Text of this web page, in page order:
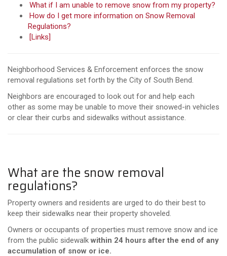
What if I am unable to remove snow from my property?
How do I get more information on Snow Removal
Regulations?
[Links]
Neighborhood Services & Enforcement enforces the snow
removal regulations set forth by the City of South Bend.
Neighbors are encouraged to look out for and help each
other as some may be unable to move their snowed-in vehicles
or clear their curbs and sidewalks without assistance.
What are the snow removal
regulations?
Property owners and residents are urged to do their best to
keep their sidewalks near their property shoveled.
Owners or occupants of properties must remove snow and ice
from the public sidewalk within 24 hours after the end of any
accumulation of snow or ice.